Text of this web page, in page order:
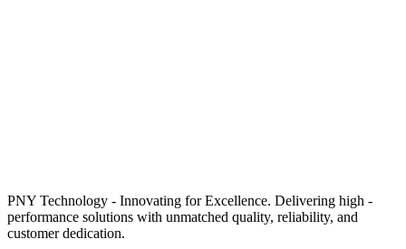
PNY Technology - Innovating for Excellence. Delivering high -
performance solutions with unmatched quality, reliability, and
customer dedication.